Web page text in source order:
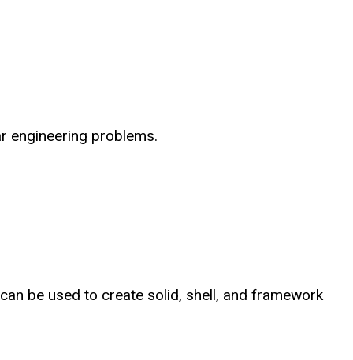
engineering problems.
be used to create solid, shell, and framework